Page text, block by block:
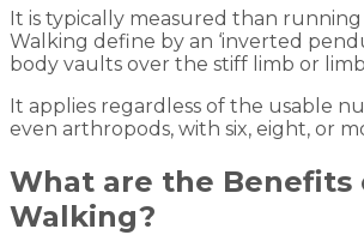
It is typically measured than
Walking define by an ‘inverted
body vaults over the stiff limb or
It applies regardless of the usable
even arthropods, with six, eight, or
What are the Benefits
Walking?